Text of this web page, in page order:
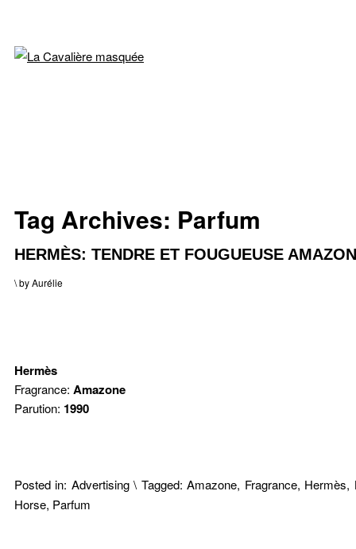
Tag Archives: Parfum
HERMÈS: TENDRE ET FOUGUEUSE
\byAurélie
Hermès
Fragrance: Amazone
Parution: 1990
Posted in: Advertising\ Tagged: Amazone, Fragrance, Hermès,
Horse, Parfum